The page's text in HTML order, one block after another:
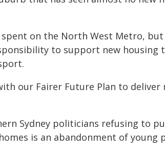
on the North West Metro,
to support new housing
our Fairer Future Plan to deliver
Sydney politicians refusing to
is an abandonment of young